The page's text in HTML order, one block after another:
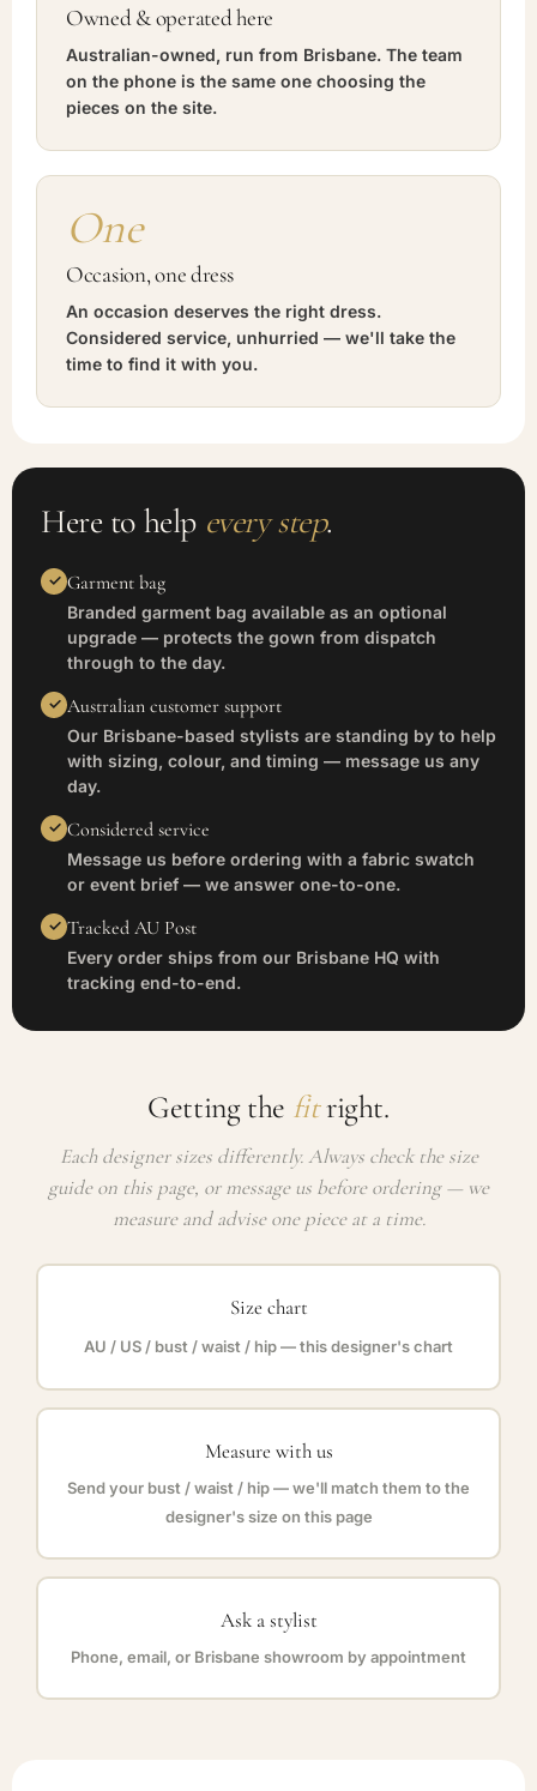
Owned & operated here
Australian-owned, run from Brisbane. The team
on the phone is the same one choosing the
pieces on the site.
One
Occasion, one dress
An occasion deserves the right dress.
Considered service, unhurried — we'll take the
time to find it with you.
Here to help every step.
Garment bag
Branded garment bag available as an optional
upgrade — protects the gown from dispatch
through to the day.
Australian customer support
Our Brisbane-based stylists are standing by to help
with sizing, colour, and timing — message us any
day.
Considered service
Message us before ordering with a fabric swatch
or event brief — we answer one-to-one.
Tracked AU Post
Every order ships from our Brisbane HQ with
tracking end-to-end.
Getting the fitright.
Each designer sizes differently. Always check the size
guide on this page, or message us before ordering — we
measure and advise one piece at a time.
Size chart
AU / US / bust / waist / hip — this designer's chart
Measure with us
Send your bust / waist / hip — we'll match them to the
designer's size on this page
Ask a stylist
Phone, email, or Brisbane showroom by appointment